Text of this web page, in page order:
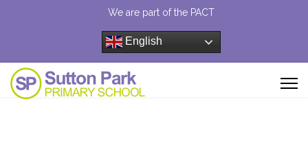
We are part of the PACT
English